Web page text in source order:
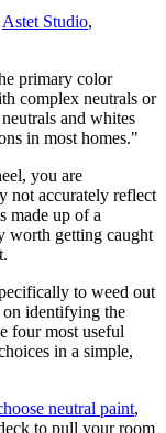
Astet Studio,
primary color
complex neutrals or
and whites
in most homes."
you are
not accurately reflect
made up of a
worth getting caught
to weed out
on identifying the
four most useful
in a simple,
neutral paint,
to pull your room